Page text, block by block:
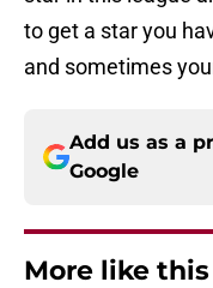
to get a star you
and sometimes
Add us as a
Google
More like this